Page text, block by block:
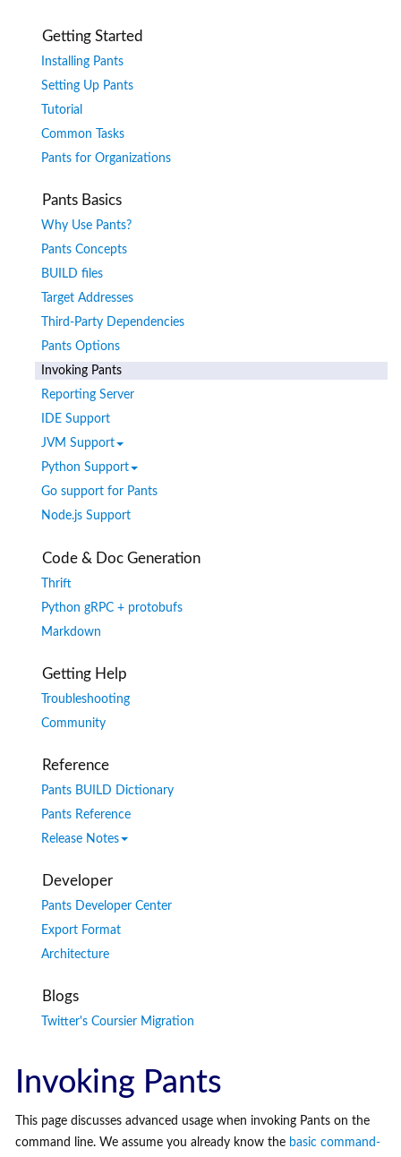
Getting Started
Installing Pants
Setting Up Pants
Tutorial
Common Tasks
Pants for Organizations
Pants Basics
Why Use Pants?
Pants Concepts
BUILD files
Target Addresses
Third-Party Dependencies
Pants Options
Invoking Pants
Reporting Server
IDE Support
JVM Support
Python Support
Go support for Pants
Node.js Support
Code & Doc Generation
Thrift
Python gRPC + protobufs
Markdown
Getting Help
Troubleshooting
Community
Reference
Pants BUILD Dictionary
Pants Reference
Release Notes
Developer
Pants Developer Center
Export Format
Architecture
Blogs
Twitter's Coursier Migration
Invoking Pants
This page discusses advanced usage when invoking Pants on the
command line. We assume you already know the basic command-